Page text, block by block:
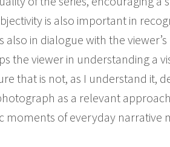
is also important in
also in dialogue with the
the viewer in understanding a
that is not, as I understand it,
as a relevant
moments of everyday